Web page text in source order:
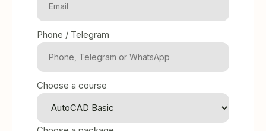
Phone / Telegram
Choose a course